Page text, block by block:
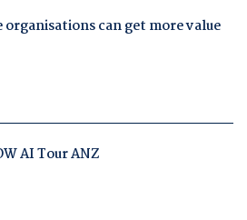
can get more value
AI Tour ANZ